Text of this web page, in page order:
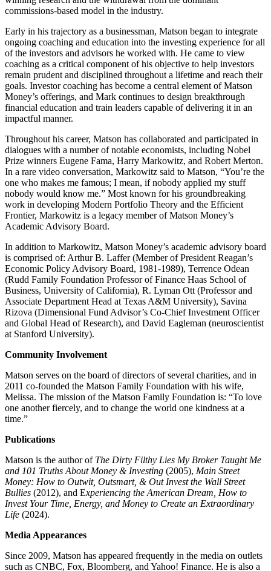
commissions-based model in the industry.
Early in his trajectory as a businessman, Matson began to integrate
ongoing coaching and education into the investing experience for all
of the investors and advisors he worked with. He came to view
coaching as a critical component of his objective to help investors
remain prudent and disciplined throughout a lifetime and reach their
goals. Investor coaching has become a central element of Matson
Money’s offerings, and Mark continues to design breakthrough
financial education and train leaders capable of delivering it in an
impactful manner.
Throughout his career, Matson has collaborated and participated in
dialogues with a number of notable economists, including Nobel
Prize winners Eugene Fama, Harry Markowitz, and Robert Merton.
In a rare video conversation, Markowitz said to Matson, “You’re the
one who makes me famous; I mean, if nobody applied my stuff
nobody would know me.” Most known for his groundbreaking
work in developing Modern Portfolio Theory and the Efficient
Frontier, Markowitz is a legacy member of Matson Money’s
Academic Advisory Board.
In addition to Markowitz, Matson Money’s academic advisory board
is comprised of: Arthur B. Laffer (Member of President Reagan’s
Economic Policy Advisory Board, 1981-1989), Terrence Odean
(Rudd Family Foundation Professor of Finance Haas School of
Business, University of California), R. Lyman Ott (Professor and
Associate Department Head at Texas A&M University), Savina
Rizova (Dimensional Fund Advisor’s Co-Chief Investment Officer
and Global Head of Research), and David Eagleman (neuroscientist
at Stanford University).
Community Involvement
Matson serves on the board of directors of several charities, and in
2011 co-founded the Matson Family Foundation with his wife,
Melissa. The mission of the Matson Family Foundation is: “To love
one another fiercely, and to change the world one kindness at a
time.”
Publications
Matson is the author of The Dirty Filthy Lies My Broker Taught Me
and 101 Truths About Money & Investing (2005), Main Street
Money: How to Outwit, Outsmart, & Out Invest the Wall Street
Bullies (2012), and Experiencing the American Dream, How to
Invest Your Time, Energy, and Money to Create an Extraordinary
Life (2024).
Media Appearances
Since 2009, Matson has appeared frequently in the media on outlets
such as CNBC, Fox, Bloomberg, and Yahoo! Finance. He is also a